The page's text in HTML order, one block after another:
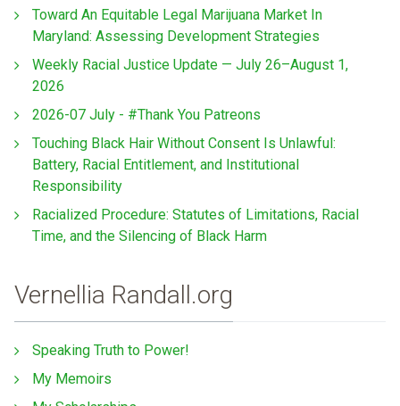
Toward An Equitable Legal Marijuana Market In
Maryland: Assessing Development Strategies
Weekly Racial Justice Update — July 26–August 1,
2026
2026-07 July - #Thank You Patreons
Touching Black Hair Without Consent Is Unlawful:
Battery, Racial Entitlement, and Institutional
Responsibility
Racialized Procedure: Statutes of Limitations, Racial
Time, and the Silencing of Black Harm
Vernellia Randall.org
Speaking Truth to Power!
My Memoirs